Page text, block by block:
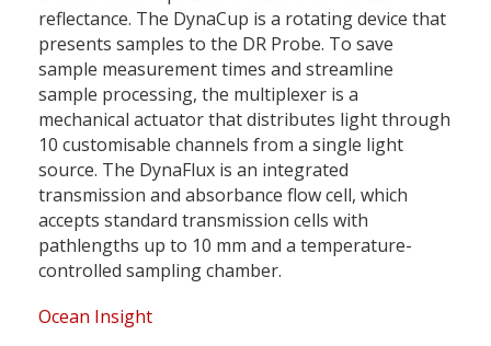
reflectance. The DynaCup is a rotating device that
presents samples to the DR Probe. To save
sample measurement times and streamline
sample processing, the multiplexer is a
mechanical actuator that distributes light through
10 customisable channels from a single light
source. The DynaFlux is an integrated
transmission and absorbance flow cell, which
accepts standard transmission cells with
pathlengths up to 10 mm and a temperature-
controlled sampling chamber.
Ocean Insight